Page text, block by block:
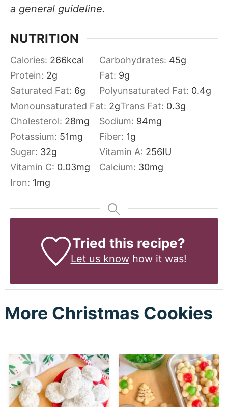
a general guideline.
NUTRITION
Calories: 266kcal Carbohydrates: 45g
Protein: 2g Fat: 9g
Saturated Fat: 6g Polyunsaturated Fat: 0.4g
Monounsaturated Fat: 2gTrans Fat: 0.3g
Cholesterol: 28mg Sodium: 94mg
Potassium: 51mg Fiber: 1g
Sugar: 32g Vitamin A: 256IU
Vitamin C: 0.03mg Calcium: 30mg
Iron: 1mg
Tried this recipe?
Let us knowhow it was!
More Christmas Cookies